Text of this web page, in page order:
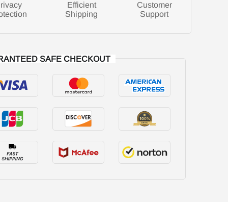
Efficient
Shipping
Customer
Support
SAFE CHECKOUT